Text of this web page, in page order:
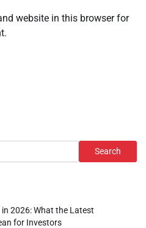
website in this browser for
Search
2026: What the Latest
for Investors